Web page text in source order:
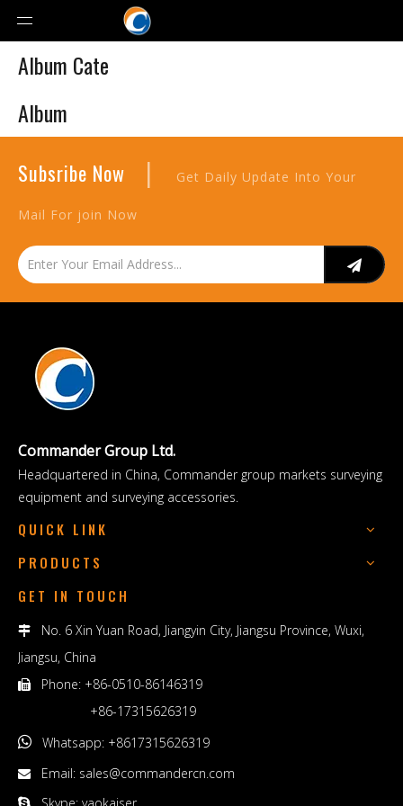
Album Cate
Album
Subsribe Now | Get Daily Update Into Your
Mail For join Now
Commander Group Ltd.
Headquartered in China, Commander group markets surveying
equipment and surveying accessories.
QUICK LINK
PRODUCTS
GET IN TOUCH
 No. 6 Xin Yuan Road, Jiangyin City, Jiangsu Province, Wuxi,
Jiangsu, China
 Phone: +86-0510-86146319
+86-17315626319
 Whatsapp: +8617315626319
 Email: sales@commandercn.com
